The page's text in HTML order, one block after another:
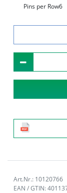
Pins per Row6
Art.Nr.: 10120766
EAN / GTIN: